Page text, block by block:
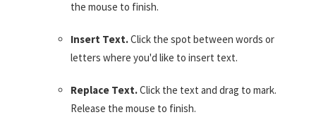
the mouse to finish.
Insert Text.Click the spot between words or
letters where you'd like to insert text.
Replace Text.Click the text and drag to mark.
Release the mouse to finish.